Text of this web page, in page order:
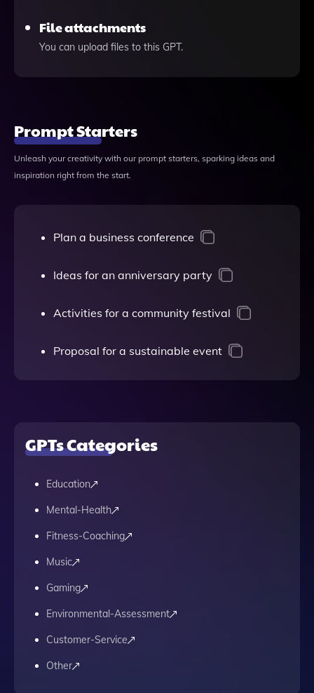
File attachments
You can upload files to this GPT.
Prompt Starters
Unleash your creativity with our prompt starters, sparking ideas and
inspiration right from the start.
Plan a business conference
Ideas for an anniversary party
Activities for a community festival
Proposal for a sustainable event
GPTs Categories
Education
Mental-Health
Fitness-Coaching
Music
Gaming
Environmental-Assessment
Customer-Service
Other